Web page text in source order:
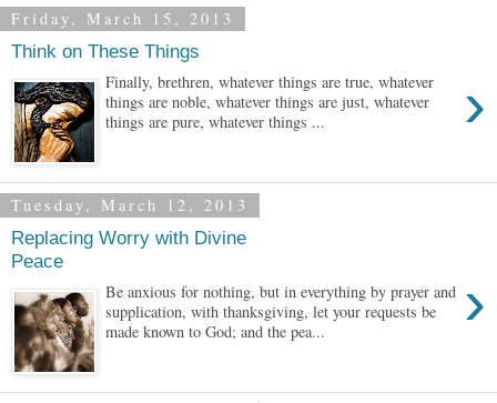
Friday, March 15, 2013
Think on These Things
›
Finally, brethren, whatever things are true, whatever
things are noble, whatever things are just, whatever
things are pure, whatever things ...
Tuesday, March 12, 2013
Replacing Worry with Divine
Peace
›
Be anxious for nothing, but in everything by prayer and
supplication, with thanksgiving, let your requests be
made known to God; and the pea...